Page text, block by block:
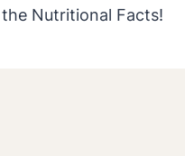
the Nutritional Facts!